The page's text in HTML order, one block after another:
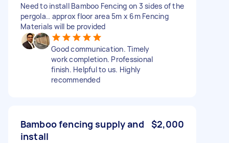
Need to install Bamboo Fencing on 3 sides of the
pergola.. approx floor area 5m x 6m Fencing
Materials will be provided
Good communication. Timely
work completion. Professional
finish. Helpful to us. Highly
recommended
Bamboo fencing supply and
install
$2,000